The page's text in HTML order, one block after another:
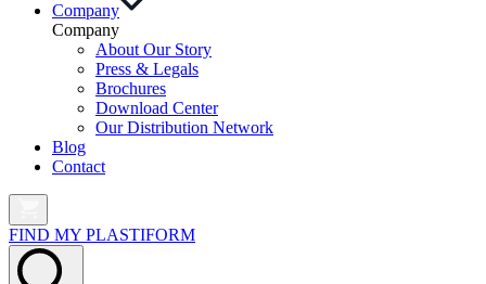
Company
Company
About Our Story
Press & Legals
Brochures
Download Center
Our Distribution Network
Blog
Contact
FIND MY PLASTIFORM